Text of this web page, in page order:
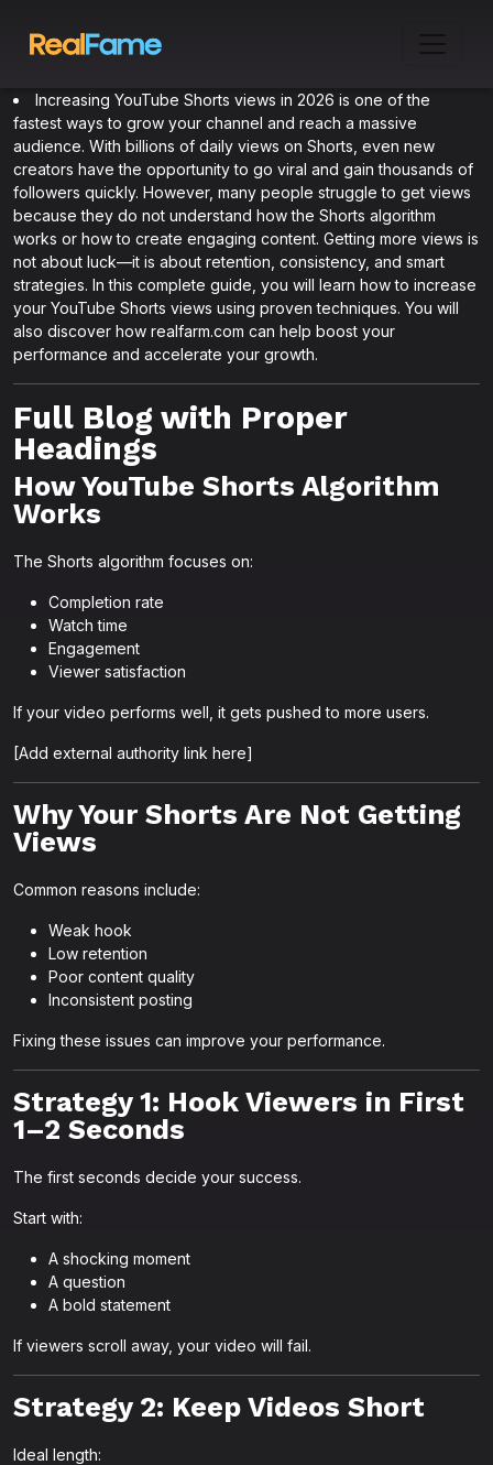
Increasing YouTube Shorts views in 2026 is one of the
fastest ways to grow your channel and reach a massive
audience. With billions of daily views on Shorts, even new
creators have the opportunity to go viral and gain thousands of
followers quickly. However, many people struggle to get views
because they do not understand how the Shorts algorithm
works or how to create engaging content. Getting more views is
not about luck—it is about retention, consistency, and smart
strategies. In this complete guide, you will learn how to increase
your YouTube Shorts views using proven techniques. You will
also discover how realfarm.com can help boost your
performance and accelerate your growth.
Full Blog with Proper
Headings
How YouTube Shorts Algorithm
Works
The Shorts algorithm focuses on:
Completion rate
Watch time
Engagement
Viewer satisfaction
If your video performs well, it gets pushed to more users.
[Add external authority link here]
Why Your Shorts Are Not Getting
Views
Common reasons include:
Weak hook
Low retention
Poor content quality
Inconsistent posting
Fixing these issues can improve your performance.
Strategy 1: Hook Viewers in First
1–2 Seconds
The first seconds decide your success.
Start with:
A shocking moment
A question
A bold statement
If viewers scroll away, your video will fail.
Strategy 2: Keep Videos Short
Ideal length: